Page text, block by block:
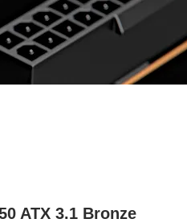
ATX 3.1 Bronze